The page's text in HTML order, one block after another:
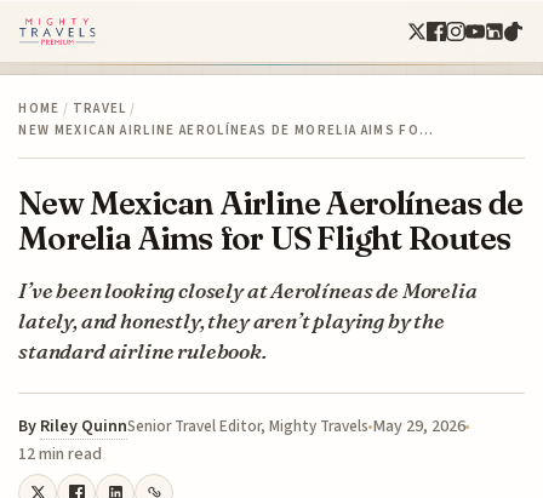
HOME / TRAVEL /
NEW MEXICAN AIRLINE AEROLÍNEAS DE MORELIA AIMS FO…
New Mexican Airline Aerolíneas de
Morelia Aims for US Flight Routes
I’ve been looking closely at Aerolíneas de Morelia
lately, and honestly, they aren’t playing by the
standard airline rulebook.
By Riley QuinnSenior Travel Editor, Mighty Travels May 29, 2026
12 min read